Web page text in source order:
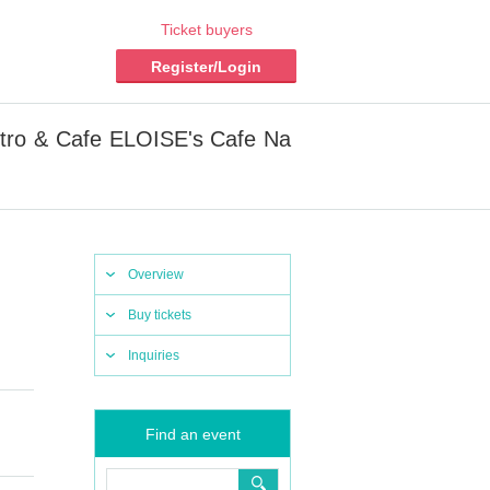
Ticket buyers
Register/Login
& Cafe ELOISE's Cafe Na
Overview
Buy tickets
Inquiries
Find an event